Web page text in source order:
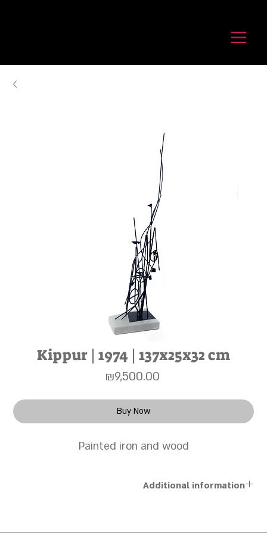
Kippur | 1974 | 137x25x32 cm
₪9,500.00Price
Buy Now
Painted iron and wood
Additional information